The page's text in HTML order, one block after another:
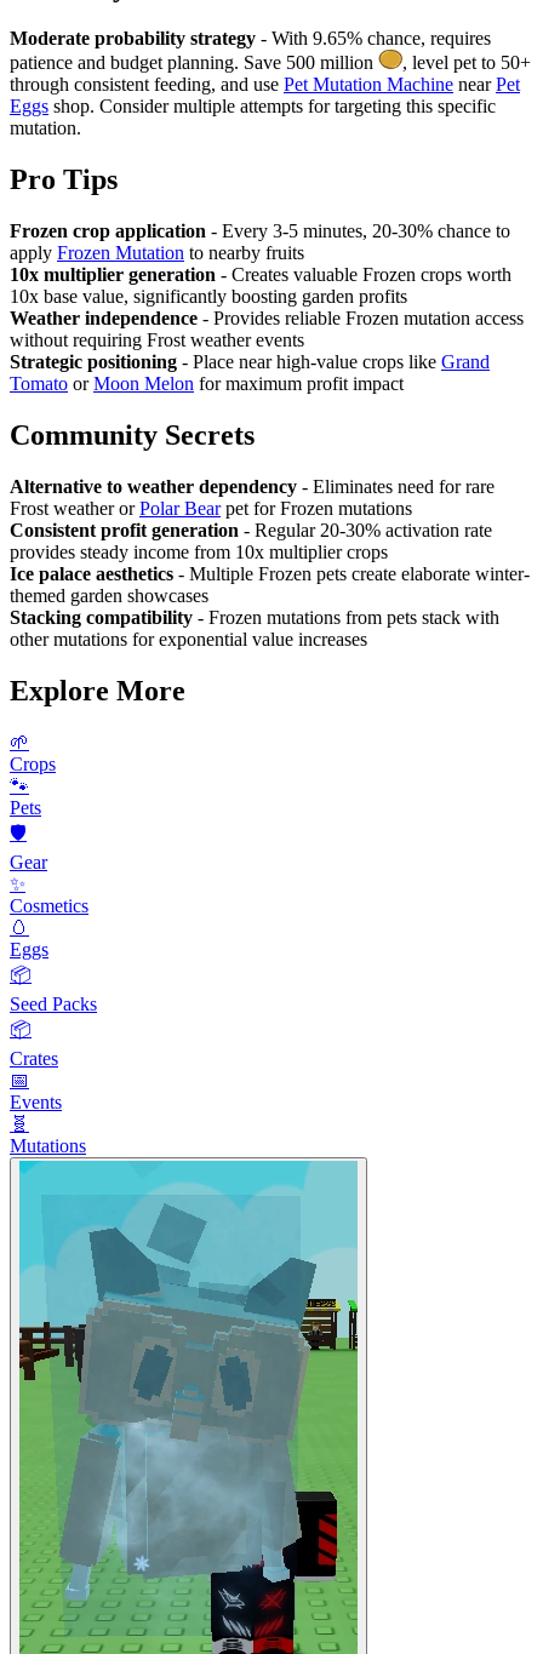
Moderate probability strategy - With 9.65% chance, requires
patience and budget planning. Save 500 million
, level pet to 50+
through consistent feeding, and use Pet Mutation Machine nearPet
Eggs shop. Consider multiple attempts for targeting this specific
mutation.
Pro Tips
Frozen crop application - Every 3-5 minutes, 20-30% chance to
apply Frozen Mutation to nearby fruits
10x multiplier generation - Creates valuable Frozen crops worth
10x base value, significantly boosting garden profits
Weather independence - Provides reliable Frozen mutation access
without requiring Frost weather events
Strategic positioning - Place near high-value crops like Grand
Tomato orMoon Melon for maximum profit impact
Community Secrets
Alternative to weather dependency - Eliminates need for rare
Frost weather orPolar Bearpet for Frozen mutations
Consistent profit generation - Regular 20-30% activation rate
provides steady income from 10x multiplier crops
Ice palace aesthetics - Multiple Frozen pets create elaborate winter-
themed garden showcases
Stacking compatibility - Frozen mutations from pets stack with
other mutations for exponential value increases
Explore More
🌱
Crops
🐾
Pets
🛡️
Gear
✨
Cosmetics
🥚
Eggs
📦
Seed Packs
📦
Crates
📅
Events
🧬
Mutations